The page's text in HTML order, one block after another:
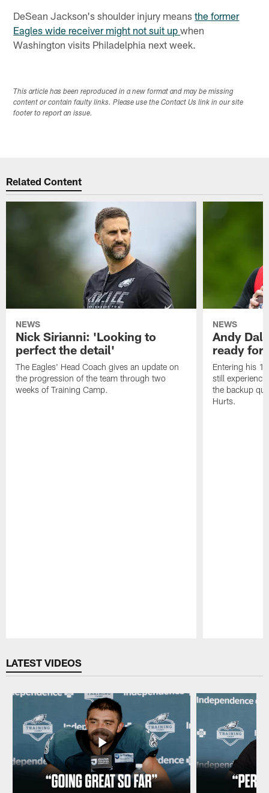
DeSean Jackson's shoulder injury meansthe former
Eagles wide receiver might not suit upwhen
Washington visits Philadelphia next week.
This article has been reproduced in a new format and may be missing
content or contain faulty links. Please use the Contact Us link in our site
footer to report an issue.
Related Content
NEWS
Nick Sirianni: 'Looking to
perfect the detail'
The Eagles' Head Coach gives an update on
the progression of the team through two
weeks of Training Camp.
NEWS
Andy
ready for
Entering his
still
the backup
Hurts.
LATEST VIDEOS